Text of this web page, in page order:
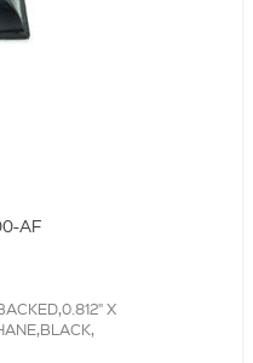
AF
X